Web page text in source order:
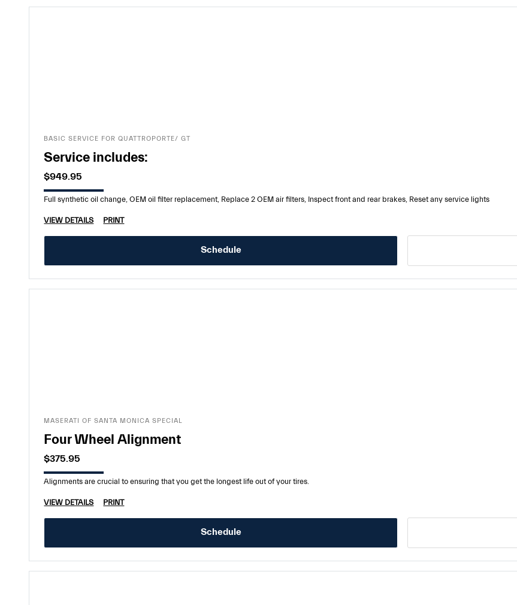
BASIC SERVICE FOR QUATTROPORTE/ GT
Service includes:
$949.95
Full synthetic oil change, OEM oil filter replacement, Replace 2 OEM air filters, Inspect front and rear brakes, Reset any service lights
VIEW DETAILS PRINT
Schedule
MASERATI OF SANTA MONICA SPECIAL
Four Wheel Alignment
$375.95
Alignments are crucial to ensuring that you get the longest life out of your tires.
VIEW DETAILS PRINT
Schedule